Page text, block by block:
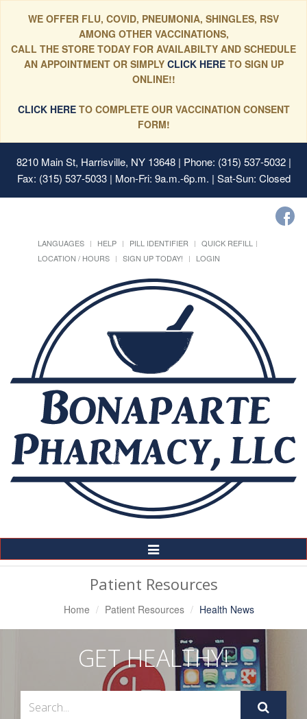
WE OFFER FLU, COVID, PNEUMONIA, SHINGLES, RSV
AMONG OTHER VACCINATIONS,
CALL THE STORE TODAY FOR AVAILABILTY AND SCHEDULE
AN APPOINTMENT OR SIMPLYCLICK HERE TO SIGN UP
ONLINE!!
CLICK HERETO COMPLETE OUR VACCINATION CONSENT
FORM!
8210 Main St, Harrisville, NY 13648| Phone: (315) 537-5032 |
Fax: (315) 537-5033 | Mon-Fri: 9a.m.-6p.m. | Sat-Sun: Closed
LANGUAGES HELP PILL IDENTIFIER
QUICK REFILL
LOCATION / HOURS
SIGN UP TODAY! LOGIN
Toggle
Navigation
Patient Resources
Home Patient Resources Health News
GET HEALTHY!